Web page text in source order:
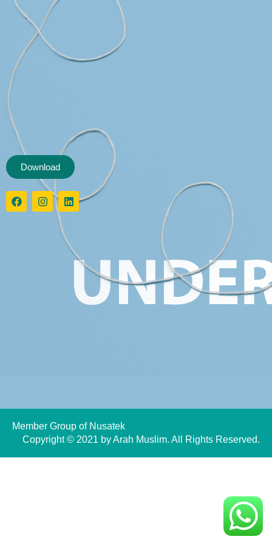
Download
Member Group of Nusatek
Copyright © 2021 by Arah Muslim. All Rights Reserved.